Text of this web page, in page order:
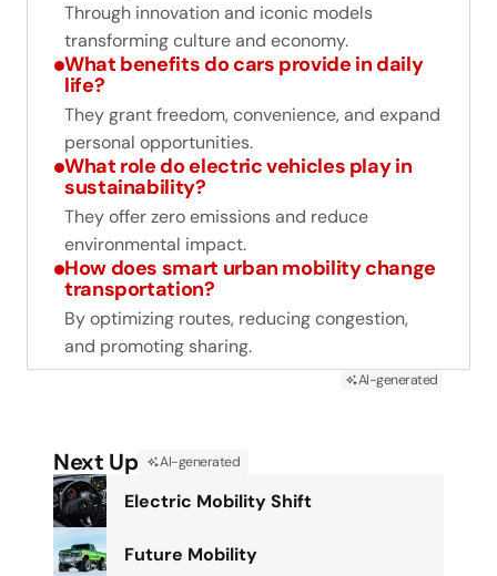
Through innovation and iconic models
transforming culture and economy.
What benefits do cars provide in daily
life?
They grant freedom, convenience, and expand
personal opportunities.
What role do electric vehicles play in
sustainability?
They offer zero emissions and reduce
environmental impact.
How does smart urban mobility change
transportation?
By optimizing routes, reducing congestion,
and promoting sharing.
AI-generated
Next Up AI-generated
Electric Mobility Shift
Future Mobility